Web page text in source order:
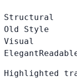
Structural
Old Style
Visual
Elegant
Highlighted